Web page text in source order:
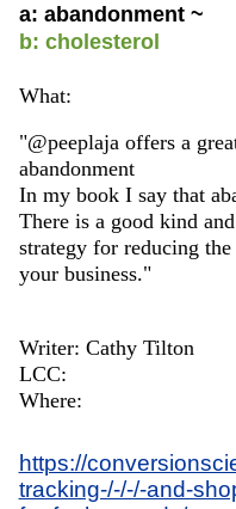
a: abandonment ~
b: cholesterol
What:
"@peeplaja offers a
abandonment
In my book I say that
There is a good kind
strategy for reducing
your business."
Writer: Cathy Tilton
LCC:
Where:
https://
tracking-/-/-/-and-